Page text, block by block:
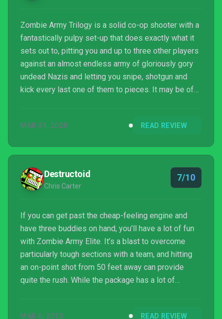
Zombie Army Trilogy is a solid co-op shooter with a
fantastically pulpy set-up that does exactly what it
sets out to, pitting you and up to three other players
against an almost endless army of gloriously gory
undead Nazis and letting you snipe, shotgun and
kick every last one of them to pieces. It may be of
online and this one springs to life, providing
smashing fun.
MAR 31, 2020 READ REVIEW
Destructoid
Chris Carter
7/10
If you can get past the cheap-feeling engine and
have three buddies on hand, you’ll have a lot of fun
with Zombie Army Elite. It’s a blast to overcome
particularly tough sections with a team, and hitting
an on-point shot from 50 feet away can provide
quite the rush. While the package has a lot of
MAR 6, 2015 READ REVIEW